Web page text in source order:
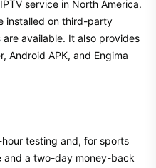
service in North America.
installed on third-party
are available. It also provides
Android APK, and Engima
testing and, for sports
a two-day money-back